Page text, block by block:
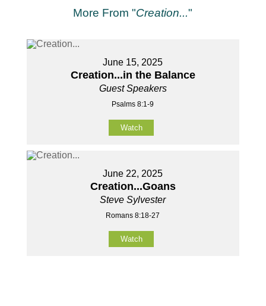
More From "Creation..."
June 15, 2025
Creation...in the Balance
Guest Speakers
Psalms 8:1-9
Watch
June 22, 2025
Creation...Goans
Steve Sylvester
Romans 8:18-27
Watch